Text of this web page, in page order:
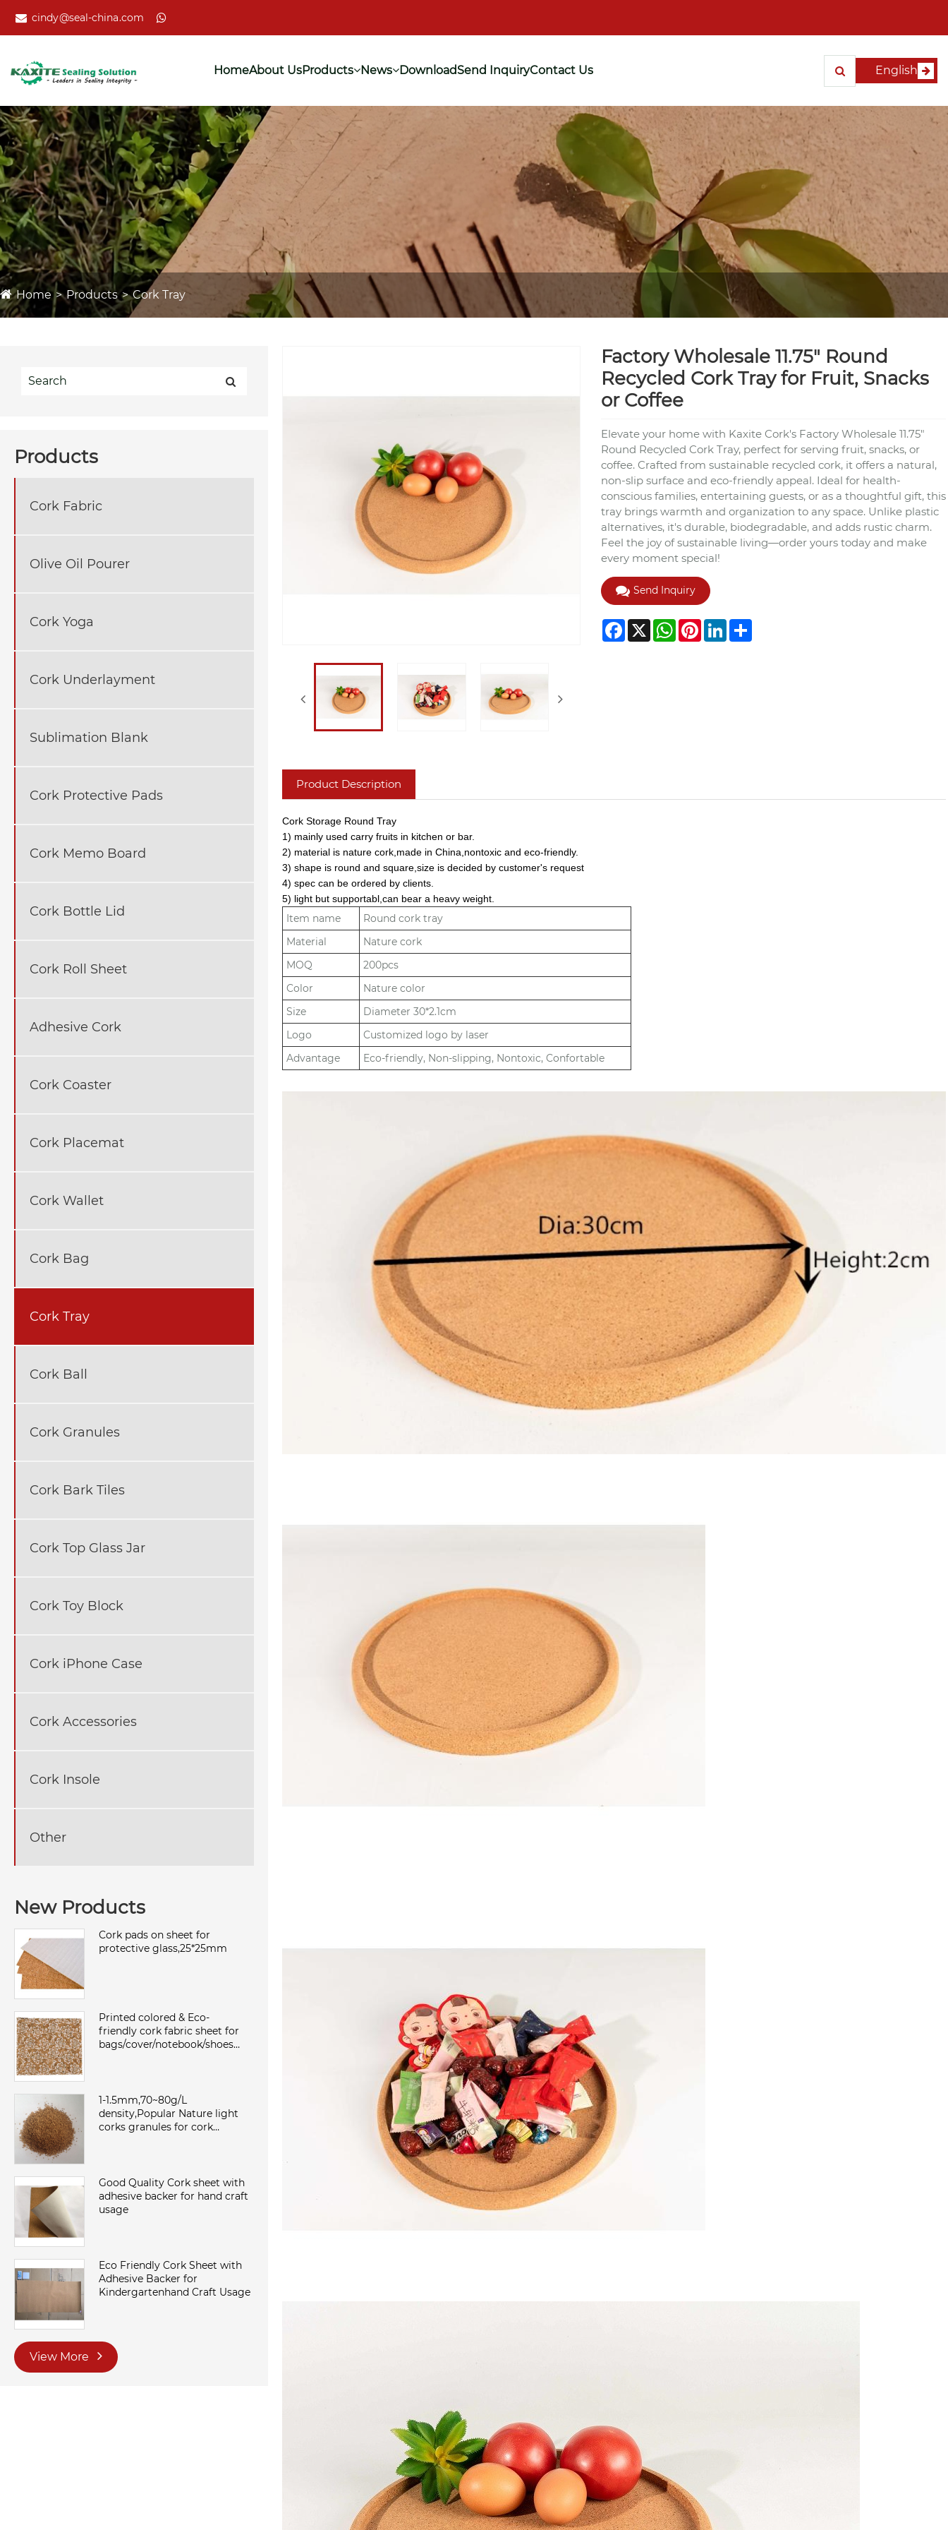
cindy@seal-china.com
HomeAbout UsProducts News DownloadSend InquiryContact Us English
Home Products Cork Tray
Products
Cork Fabric
Olive Oil Pourer
Cork Yoga
Cork Underlayment
Sublimation Blank
Cork Protective Pads
Cork Memo Board
Cork Bottle Lid
Cork Roll Sheet
Adhesive Cork
Cork Coaster
Cork Placemat
Cork Wallet
Cork Bag
Cork Tray
Cork Ball
Cork Granules
Cork Bark Tiles
Cork Top Glass Jar
Cork Toy Block
Cork iPhone Case
Cork Accessories
Cork Insole
Other
New Products
Cork pads on sheet for
protective glass,25*25mm
Printed colored & Eco-
friendly cork fabric sheet for
bags/cover/notebook/shoes
1-1.5mm,70~80g/L
density,Popular Nature light
corks granules for cork
Good Quality Cork sheet with
adhesive backer for hand craft
usage
Eco Friendly Cork Sheet with
Adhesive Backer for
Kindergartenhand Craft Usage
View More
Factory Wholesale 11.75" Round
Recycled Cork Tray for Fruit, Snacks
or Coffee
Elevate your home with Kaxite Cork's Factory Wholesale 11.75"
Round Recycled Cork Tray, perfect for serving fruit, snacks, or
coffee. Crafted from sustainable recycled cork, it offers a natural,
non-slip surface and eco-friendly appeal. Ideal for health-
conscious families, entertaining guests, or as a thoughtful gift, this
tray brings warmth and organization to any space. Unlike plastic
alternatives, it's durable, biodegradable, and adds rustic charm.
Feel the joy of sustainable living—order yours today and make
every moment special!
Send Inquiry
Facebook
X WhatsApp
PinterestLinkedIn
Share
Product Description
Cork Storage Round Tray
1) mainly used carry fruits in kitchen or bar.
2) material is nature cork,made in China,nontoxic and eco-friendly.
3) shape is round and square,size is decided by customer's request
4) spec can be ordered by clients.
5) light but supportabl,can bear a heavy weight.
Item name
Round cork tray
Material
Nature cork
MOQ
200pcs
Color
Nature color
Size
Diameter 30*2.1cm
Logo
Customized logo by laser
Advantage
Eco-friendly, Non-slipping, Nontoxic, Confortable